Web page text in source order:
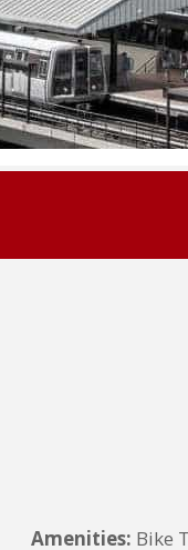
Amenities: Bike